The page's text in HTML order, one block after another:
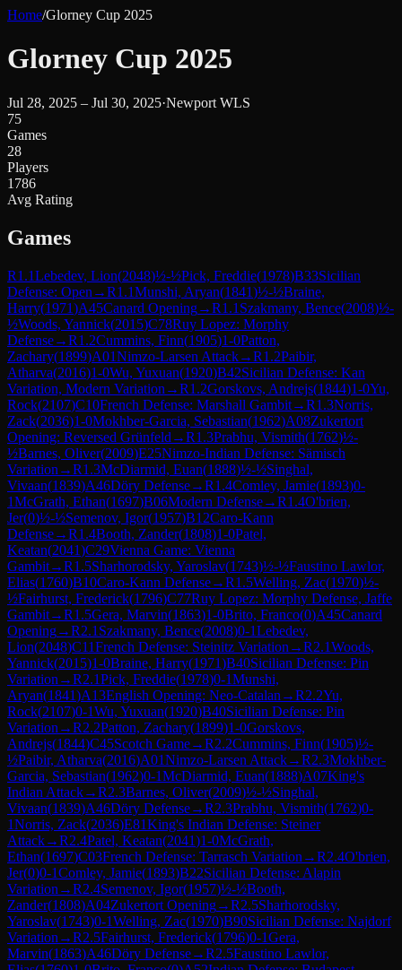
Home/Glorney Cup 2025
Glorney Cup 2025
Jul 28, 2025 – Jul 30, 2025·Newport WLS
75
Games
28
Players
1786
Avg Rating
Games
R1.1Lebedev, Lion(2048)½-½Pick, Freddie(1978)B33Sicilian
Defense: Open →R1.1Munshi, Aryan(1841)½-½Braine,
Harry(1971)A45Canard Opening→R1.1 Szakmany, Bence(2008)½-
½Woods, Yannick(2015)C78Ruy Lopez: Morphy
Defense→R1.2Cummins, Finn(1905)1-0Patton,
Zachary(1899)A01Nimzo-Larsen Attack→R1.2Paibir,
Atharva(2016)1-0Wu, Yuxuan(1920)B42Sicilian Defense: Kan
Variation, Modern Variation →R1.2Gorskovs, Andrejs(1844)1-0Yu,
Rock(2107)C10French Defense: Marshall Gambit→R1.3Norris,
Zack(2036)1-0Mokhber-Garcia, Sebastian(1962)A08Zukertort
Opening: Reversed Grünfeld →R1.3Prabhu, Vismith(1762)½-
½Barnes, Oliver(2009)E25Nimzo-Indian Defense: Sämisch
Variation →R1.3McDiarmid, Euan(1888)½-½Singhal,
Vivaan(1839)A46Döry Defense→R1.4Comley, Jamie(1893)0-
1McGrath, Ethan(1697)B06Modern Defense→R1.4O'brien,
Jer(0)½-½Semenov, Igor(1957)B12Caro-Kann
Defense→R1.4Booth, Zander(1808)1-0Patel,
Keatan(2041)C29Vienna Game: Vienna
Gambit→R1.5Sharhorodsky, Yaroslav(1743)½-½Faustino Lawlor,
Elias(1760)B10Caro-Kann Defense→R1.5Welling, Zac(1970)½-
½Fairhurst, Frederick(1796)C77Ruy Lopez: Morphy Defense, Jaffe
Gambit→R1.5Gera, Marvin(1863)1-0Brito, Franco(0)A45Canard
Opening→R2.1 Szakmany, Bence(2008)0-1Lebedev,
Lion(2048)C11French Defense: Steinitz Variation →R2.1Woods,
Yannick(2015)1-0Braine, Harry(1971)B40Sicilian Defense: Pin
Variation →R2.1Pick, Freddie(1978)0-1Munshi,
Aryan(1841)A13English Opening: Neo-Catalan →R2.2Yu,
Rock(2107)0-1Wu, Yuxuan(1920)B40Sicilian Defense: Pin
Variation →R2.2Patton, Zachary(1899)1-0Gorskovs,
Andrejs(1844)C45Scotch Game→R2.2Cummins, Finn(1905)½-
½Paibir, Atharva(2016)A01Nimzo-Larsen Attack→R2.3Mokhber-
Garcia, Sebastian(1962)0-1McDiarmid, Euan(1888)A07King's
Indian Attack→R2.3Barnes, Oliver(2009)½-½Singhal,
Vivaan(1839)A46Döry Defense→R2.3Prabhu, Vismith(1762)0-
1Norris, Zack(2036)E81King's Indian Defense: Steiner
Attack→R2.4Patel, Keatan(2041)1-0McGrath,
Ethan(1697)C03French Defense: Tarrasch Variation →R2.4O'brien,
Jer(0)0-1Comley, Jamie(1893)B22Sicilian Defense: Alapin
Variation →R2.4Semenov, Igor(1957)½-½Booth,
Zander(1808)A04Zukertort Opening→R2.5Sharhorodsky,
Yaroslav(1743)0-1Welling, Zac(1970)B90Sicilian Defense: Najdorf
Variation →R2.5Fairhurst, Frederick(1796)0-1Gera,
Marvin(1863)A46Döry Defense→R2.5Faustino Lawlor,